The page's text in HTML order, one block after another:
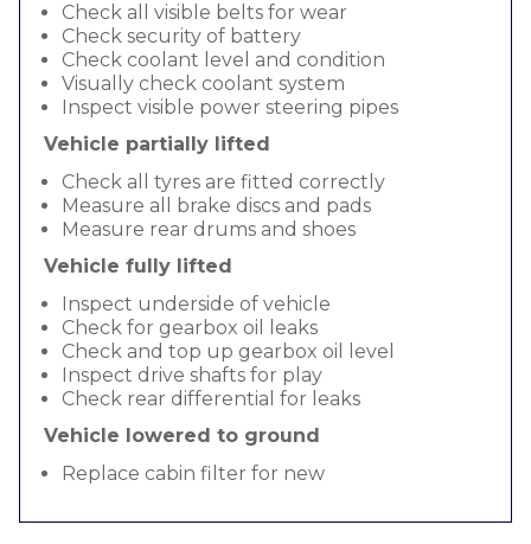
Check all visible belts for wear
Check security of battery
Check coolant level and condition
Visually check coolant system
Inspect visible power steering pipes
Vehicle partially lifted
Check all tyres are fitted correctly
Measure all brake discs and pads
Measure rear drums and shoes
Vehicle fully lifted
Inspect underside of vehicle
Check for gearbox oil leaks
Check and top up gearbox oil level
Inspect drive shafts for play
Check rear differential for leaks
Vehicle lowered to ground
Replace cabin filter for new